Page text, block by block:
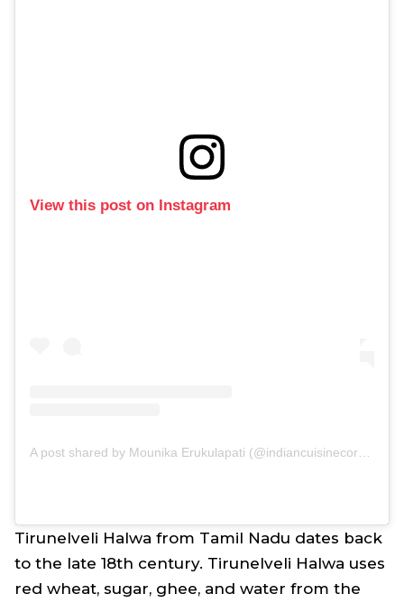
View this post on Instagram
Tirunelveli Halwa from Tamil Nadu dates back
to the late 18th century. Tirunelveli Halwa uses
red wheat, sugar, ghee, and water from the